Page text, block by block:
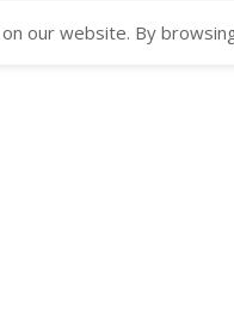
our website. By